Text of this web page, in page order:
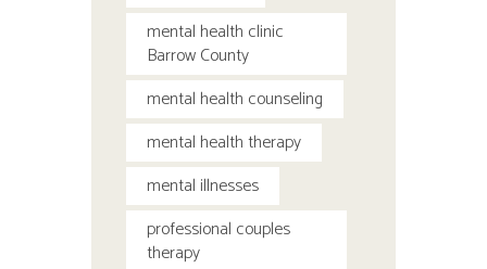
mental health clinic
Barrow County
mental health counseling
mental health therapy
mental illnesses
professional couples
therapy